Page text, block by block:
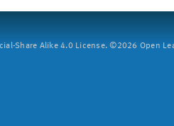
Share Alike 4.0 License. ©2026 Open